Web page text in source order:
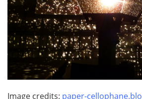
Image credits: paper-